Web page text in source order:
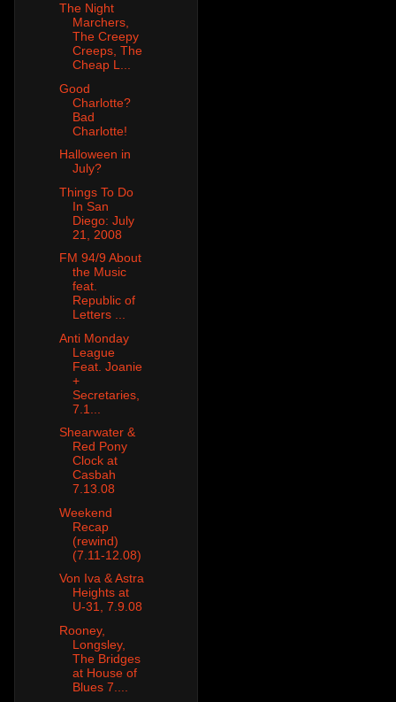
The Night
Marchers,
The Creepy
Creeps, The
Cheap L...
Good
Charlotte?
Bad
Charlotte!
Halloween in
July?
Things To Do
In San
Diego: July
21, 2008
FM 94/9 About
the Music
feat.
Republic of
Letters ...
Anti Monday
League
Feat. Joanie
+
Secretaries,
7.1...
Shearwater &
Red Pony
Clock at
Casbah
7.13.08
Weekend
Recap
(rewind)
(7.11-12.08)
Von Iva & Astra
Heights at
U-31, 7.9.08
Rooney,
Longsley,
The Bridges
at House of
Blues 7....